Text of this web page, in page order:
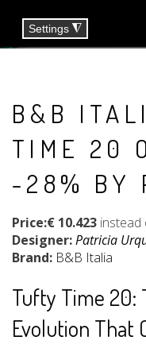
B&B
TIME 20
-28% BY
Price:€ 10.423 instead
Designer:Patricia
Brand: B&B Italia
Tufty Time 20:
Evolution That